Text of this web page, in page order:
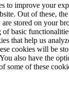
to improve your
Out of these,
are stored on your
basic
that help us
cookies will be
also have the
some of these